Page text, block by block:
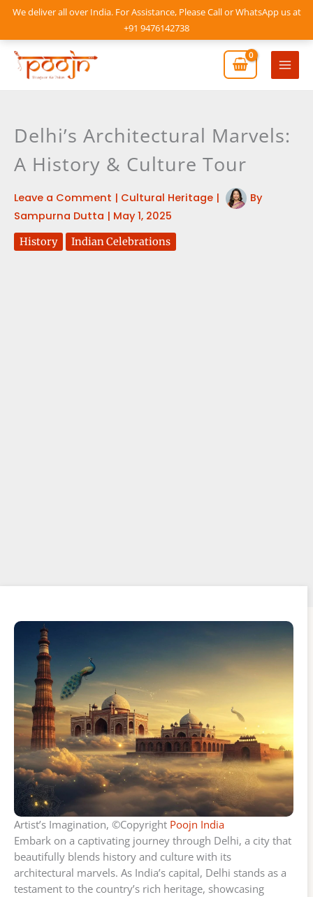
We deliver all over India. For Assistance, Please Call or WhatsApp us at
+91 9476142738
Skip
content
Main
Delhi’s Architectural Marvels:
A History & Culture Tour
Leave a Comment | Cultural Heritage |
By
Sampurna Dutta | May 1, 2025
History Indian Celebrations
Artist’s Imagination, ©Copyright Poojn India
Embark on a captivating journey through Delhi, a city that
beautifully blends history and culture with its
architectural marvels. As India’s capital, Delhi stands as a
testament to the country’s rich heritage, showcasing